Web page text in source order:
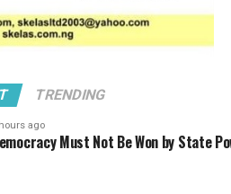
systems comprise of
and satellite-linked
intelligence to analyze
also integrated into safer
TRENDING
ago
Must Not Be Won by State